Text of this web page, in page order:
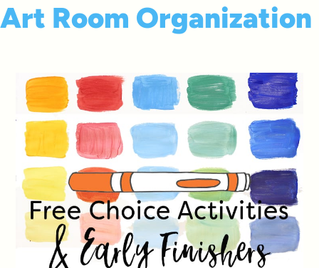
Art Room Organization